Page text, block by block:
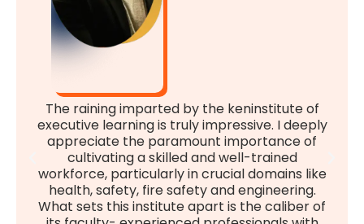
The raining imparted by the keninstitute of
executive learning is truly impressive. I deeply
appreciate the paramount importance of
cultivating a skilled and well-trained
workforce, particularly in crucial domains like
health, safety, fire safety and engineering.
What sets this institute apart is the caliber of